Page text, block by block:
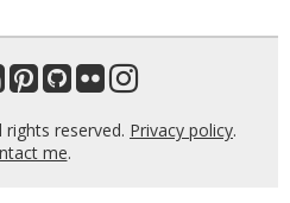
reserved. Privacy policy.
me.